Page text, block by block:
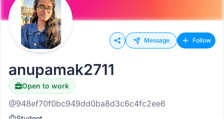
Message Follow
anupamak2711
Open to work
@948ef70f0bc949dd0ba8d3c6c4fc2ee6